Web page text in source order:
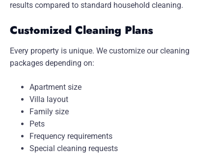
results compared to standard household cleaning.
Customized Cleaning Plans
Every property is unique. We customize our cleaning
packages depending on:
Apartment size
Villa layout
Family size
Pets
Frequency requirements
Special cleaning requests